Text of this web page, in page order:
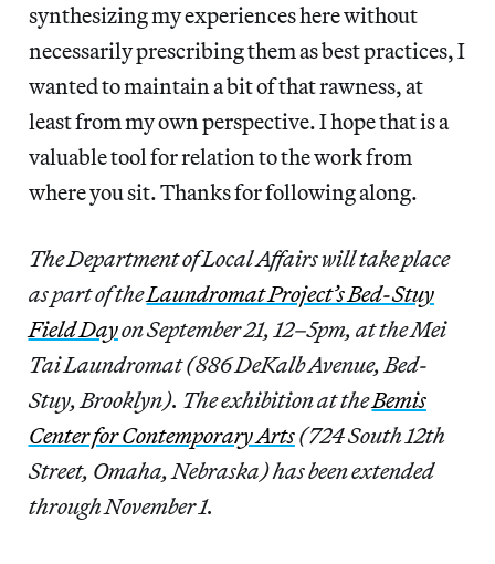
synthesizing my experiences here without
necessarily prescribing them as best practices, I
wanted to maintain a bit of that rawness, at
least from my own perspective. I hope that is a
valuable tool for relation to the work from
where you sit. Thanks for following along.
The Department of Local Affairs will take place
as part of theLaundromat Project’s Bed-Stuy
Field Dayon September 21, 12–5pm, at the Mei
Tai Laundromat (886 DeKalb Avenue, Bed-
Stuy, Brooklyn). The exhibition at theBemis
Center for Contemporary Arts(724 South 12th
Street, Omaha, Nebraska) has been extended
through November 1.